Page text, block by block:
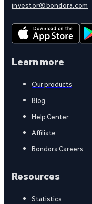
investor@bondora.com
Learn more
Our products
Blog
Help Center
Affiliate
Bondora Careers
Resources
Statistics